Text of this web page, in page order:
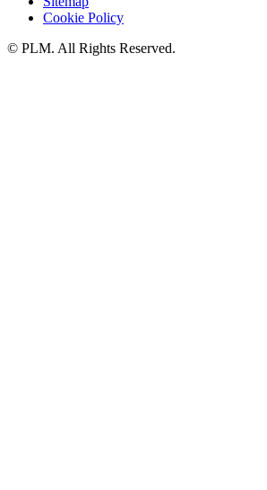
Cookie Policy
© PLM. All Rights Reserved.